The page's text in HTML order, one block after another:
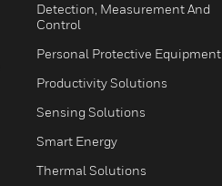
Detection, Measurement And
Control
Personal Protective Equipment
Productivity Solutions
Sensing Solutions
Smart Energy
Thermal Solutions